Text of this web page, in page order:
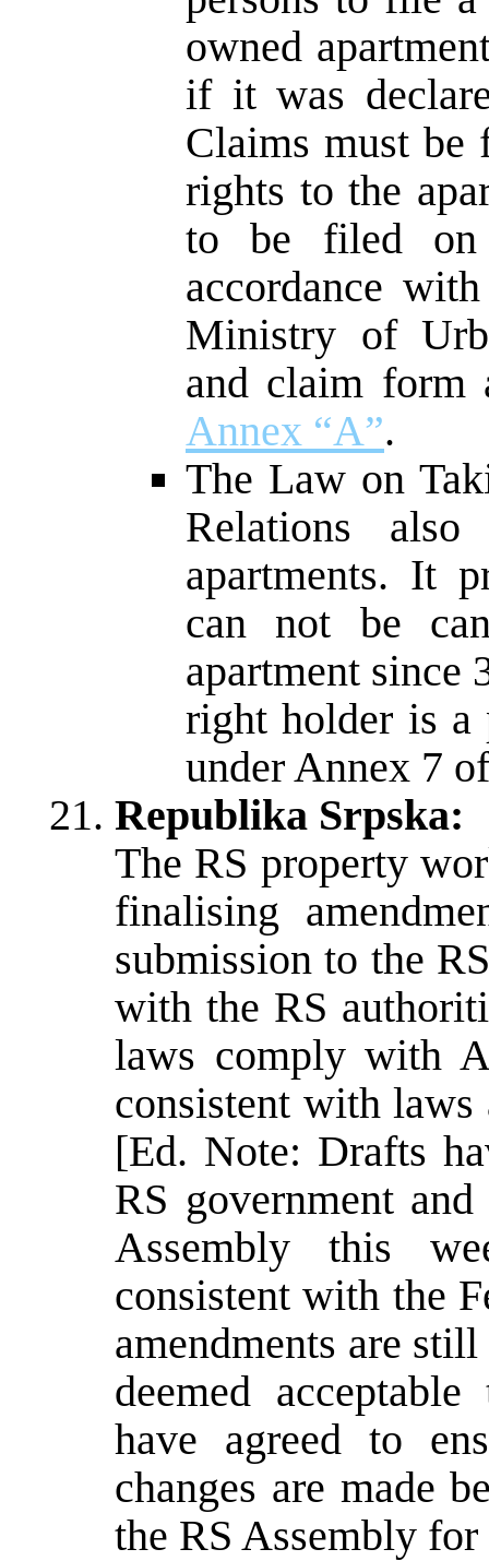
owned
if it was
Claims must be
rights to the
to be filed on
accordance
Ministry of
and claim form
Annex “A”.
The Law on
Relations
apartments. It
can not be
apartment since
right holder is a
under Annex 7
Republika Srpska:
The RS property
finalising
submission to the
with the RS
laws comply with
consistent with
[Ed. Note: Drafts
RS government
Assembly this
consistent with the
amendments are
deemed
have agreed to
changes are made
the RS Assembly